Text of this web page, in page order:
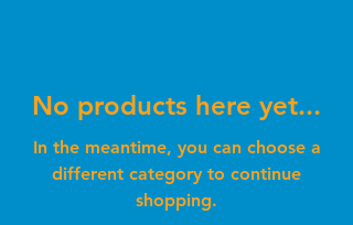
No products here yet...
In the meantime, you can choose a
different category to continue
shopping.